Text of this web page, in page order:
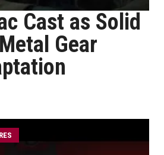
Cast as Solid
Gear